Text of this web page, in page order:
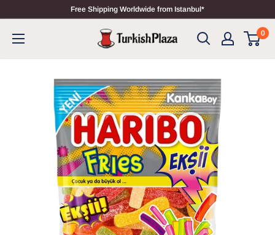
Free Shipping Worldwide from Istanbul*
0